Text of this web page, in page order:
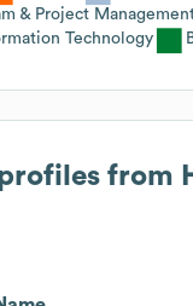
& Project
Technology
from